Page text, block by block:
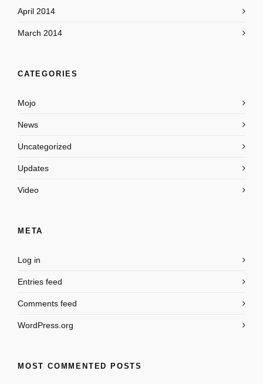
April 2014
March 2014
CATEGORIES
Mojo
News
Uncategorized
Updates
Video
META
Log in
Entries feed
Comments feed
WordPress.org
MOST COMMENTED POSTS